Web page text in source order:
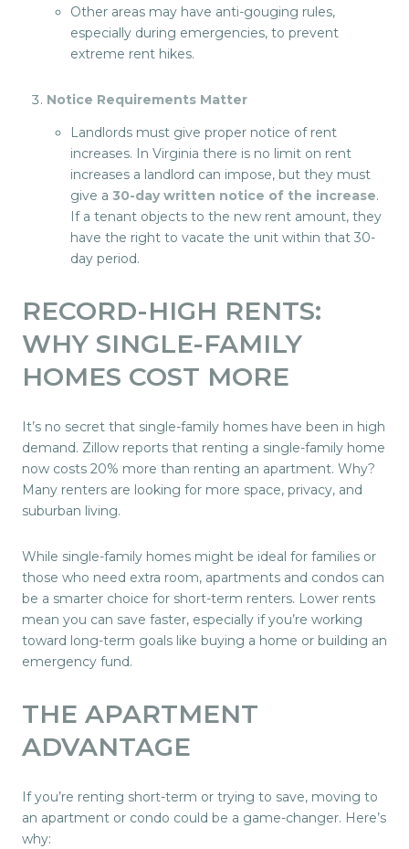
Other areas may have anti-gouging rules,
especially during emergencies, to prevent
extreme rent hikes.
Notice Requirements Matter
Landlords must give proper notice of rent
increases. In Virginia there is no limit on rent
increases a landlord can impose, but they must
give a30-day written notice of the increase.
If a tenant objects to the new rent amount, they
have the right to vacate the unit within that 30-
day period.
RECORD-HIGH RENTS:
WHY SINGLE-FAMILY
HOMES COST MORE
It’s no secret that single-family homes have been in high
demand. Zillow reports that renting a single-family home
now costs 20% more than renting an apartment. Why?
Many renters are looking for more space, privacy, and
suburban living.
While single-family homes might be ideal for families or
those who need extra room, apartments and condos can
be a smarter choice for short-term renters. Lower rents
mean you can save faster, especially if you’re working
toward long-term goals like buying a home or building an
emergency fund.
THE APARTMENT
ADVANTAGE
If you’re renting short-term or trying to save, moving to
an apartment or condo could be a game-changer. Here’s
why: